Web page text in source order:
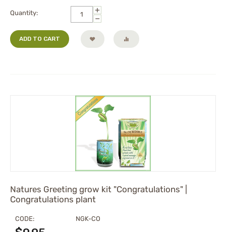
Quantity:
+
−
ADD TO CART
Natures Greeting grow kit "Congratulations" |
Congratulations plant
CODE: NGK-CO